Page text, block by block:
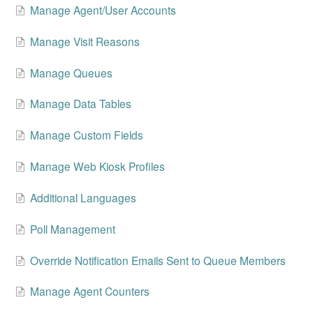
Manage Agent/User Accounts
Manage Visit Reasons
Manage Queues
Manage Data Tables
Manage Custom Fields
Manage Web Kiosk Profiles
Additional Languages
Poll Management
Override Notification Emails Sent to Queue Members
Manage Agent Counters